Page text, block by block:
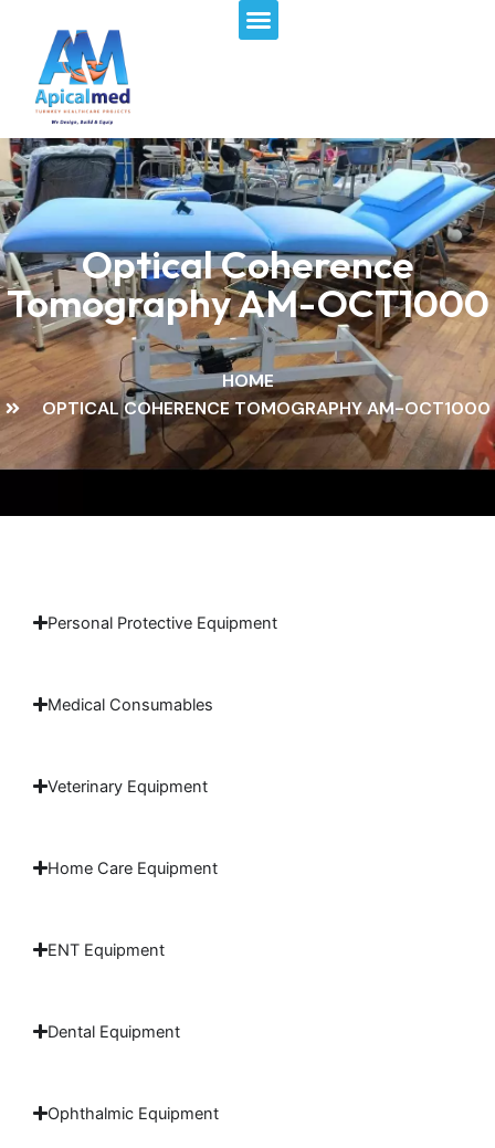
content
Menu
Optical Coherence
Tomography AM-OCT1000
HOME
OPTICAL COHERENCE TOMOGRAPHY AM-OCT1000
Personal Protective Equipment
Medical Consumables
Veterinary Equipment
Home Care Equipment
ENT Equipment
Dental Equipment
Ophthalmic Equipment